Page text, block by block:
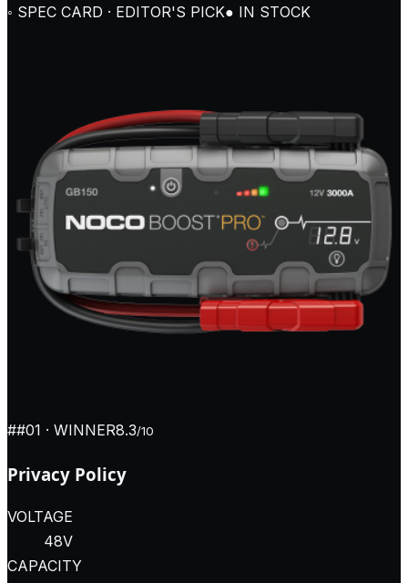
◦ SPEC CARD · EDITOR'S PICK● IN STOCK
##01 · WINNER8.3/10
Privacy Policy
VOLTAGE
48V
CAPACITY